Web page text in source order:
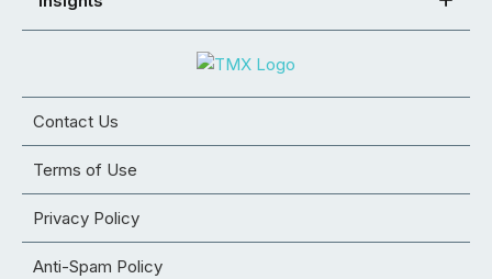
Contact Us
Terms of Use
Privacy Policy
Anti-Spam Policy